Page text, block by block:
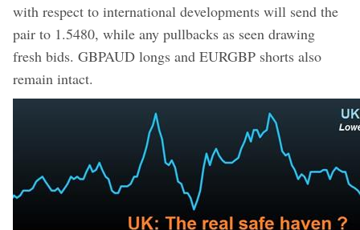
with respect to international developments will send the
pair to 1.5480, while any pullbacks as seen drawing
fresh bids. GBPAUD longs and EURGBP shorts also
remain intact.